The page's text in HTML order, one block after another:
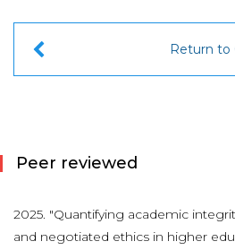
Return to
Peer reviewed
2025. "Quantifying academic
and negotiated ethics in higher